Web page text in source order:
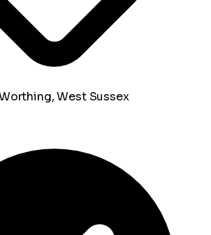
West Sussex